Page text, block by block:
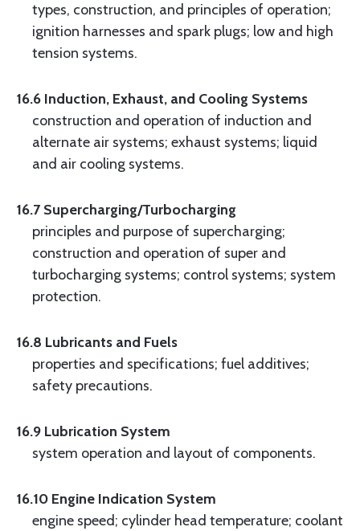
types, construction, and principles of operation;
ignition harnesses and spark plugs; low and high
tension systems.
16.6 Induction, Exhaust, and Cooling Systems
construction and operation of induction and
alternate air systems; exhaust systems; liquid
and air cooling systems.
16.7 Supercharging/Turbocharging
principles and purpose of supercharging;
construction and operation of super and
turbocharging systems; control systems; system
protection.
16.8 Lubricants and Fuels
properties and specifications; fuel additives;
safety precautions.
16.9 Lubrication System
system operation and layout of components.
16.10 Engine Indication System
engine speed; cylinder head temperature; coolant